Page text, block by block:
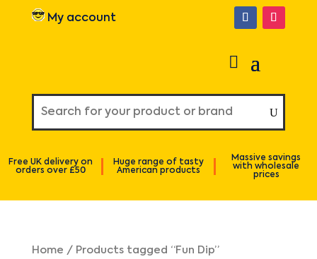
My account
Free UK delivery on
orders over £50
Huge range of tasty
American products
Massive savings
with wholesale
prices
Home / Products tagged “Fun Dip”